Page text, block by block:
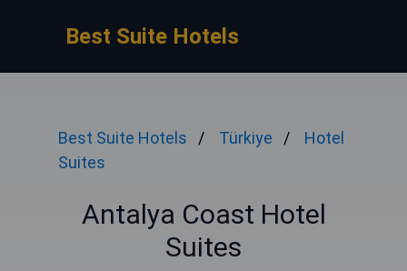
Best Suite Hotels
Best Suite Hotels Türkiye
Hotel
Suites
Antalya Coast Hotel
Suites